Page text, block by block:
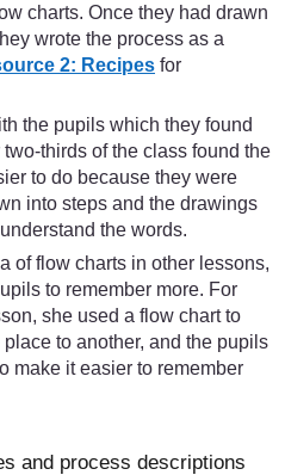
charts. Once they had drawn
wrote the process as a
2: Recipes for
the pupils which they found
thirds of the class found the
to do because they were
into steps and the drawings
the words.
of flow charts in other lessons,
to remember more. For
she used a flow chart to
to another, and the pupils
make it easier to remember
and process descriptions